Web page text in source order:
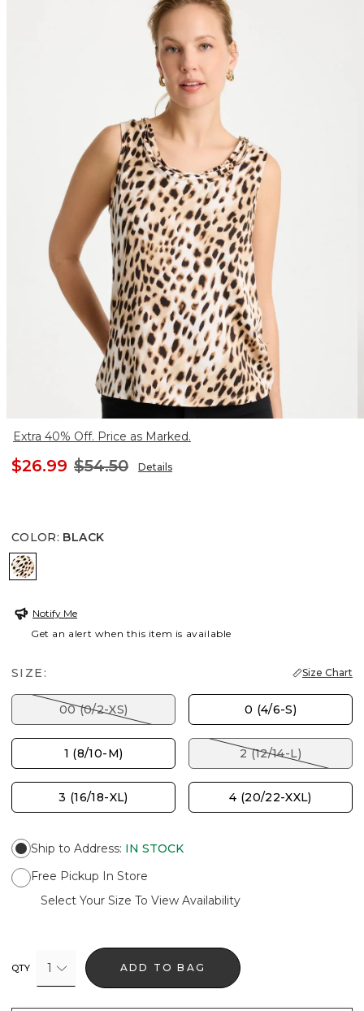
Extra 40% Off. Price as Marked.
$26.99 $54.50 Details
COLOR: BLACK
BLACK
Notify Me
Get an alert when this item is available
SIZE: Size Chart
00 (0/2-XS) 0 (4/6-S)
1 (8/10-M) 2 (12/14-L)
3 (16/18-XL) 4 (20/22-XXL)
Ship to Address: IN STOCK
Free Pickup In Store
Select Your Size To View Availability
QTY 1 ADD TO BAG